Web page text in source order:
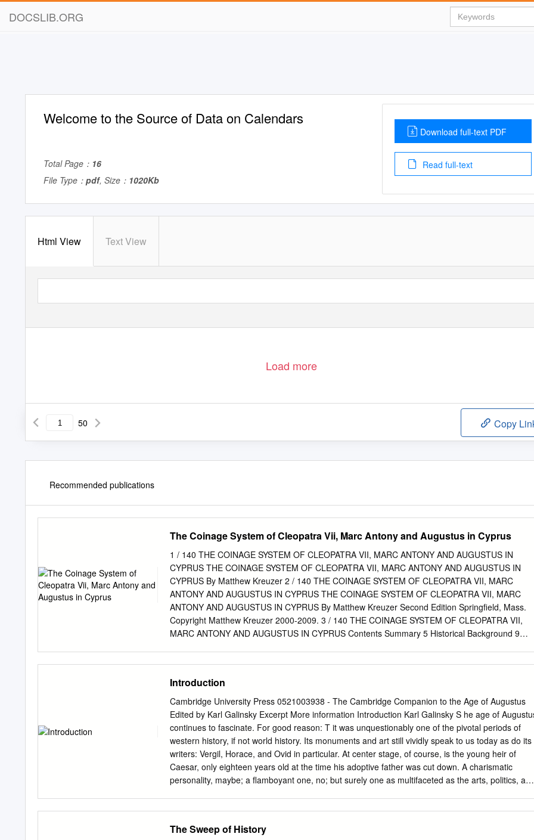
DOCSLIB.ORG
Welcome to the Source of Data on Calendars
Total Page： 16
File Type： pdf, Size： 1020Kb
Download full-text PDF
Read full-text
Html View Text View
Load more
50 Copy
Recommended publications
The Coinage System of Cleopatra Vii, Marc Antony and Augustus in Cyprus
1 / 140 THE COINAGE SYSTEM OF CLEOPATRA VII, MARC ANTONY AND AUGUSTUS IN
CYPRUS THE COINAGE SYSTEM OF CLEOPATRA VII, MARC ANTONY AND AUGUSTUS IN
CYPRUS By Matthew Kreuzer 2 / 140 THE COINAGE SYSTEM OF CLEOPATRA VII, MARC
ANTONY AND AUGUSTUS IN CYPRUS THE COINAGE SYSTEM OF CLEOPATRA VII, MARC
ANTONY AND AUGUSTUS IN CYPRUS By Matthew Kreuzer Second Edition Springfield, Mass.
Copyright Matthew Kreuzer 2000-2009. 3 / 140 THE COINAGE SYSTEM OF CLEOPATRA VII,
MARC ANTONY AND AUGUSTUS IN CYPRUS Contents Summary 5 Historical Background 9
Bronzes 48 Archeological Context – A Late Ptolemaic Bronze Mint 50 Making Small Change 53
Relationship Between the Denominations 55 Circulating Earlier Ptolemaic and Foreign Coinage
56 Cypriot Bronze of Cleopatra, After Actium 58 Silver denarii of Marc Antony, 37-30 BC 61
Cypriot Coinage Under Augustus, 30-22 BC 69 Cypriot Bronze of Augustus, CA coinage 70 Non-
Export Obols and Quadrans 75 Silver Quinarii and Denarii of Augustus, 28-22 BC 78 Cyprus as a
Senatorial Province under Augustus, 22 BC to 14 AD 87 Cypriot Coinage under Tiberius and
Later, After 14 AD 92 Table of Suggested Attribution Changes 102 Appendix I - Analysis of
Declining Obol Weight Standard 121 Appendix II - Octavia or Cleopatra? Credits and Bibliography
ANTONY AND AUGUSTUS IN CYPRUS Summary During the late reign of Cleopatra VII a
Introduction
Cambridge University Press 0521003938 - The Cambridge Companion to the Age of Augustus
Edited by Karl Galinsky Excerpt More information Introduction Karl Galinsky S he age of
continues to fascinate. For good reason: T it was unquestionably one of the pivotal periods of
western history, if not world history. Its monuments and art still vividly speak to us today as do its
writers: Vergil, Horace, and Ovid in particular. At center stage, of course, is the young heir of
Caesar, only eighteen years old at the time his adoptive father was cut down. A charismatic
personality, maybe; a ﬂamboyant one, no; but surely one as multifaceted as the arts, politics, and
material terms, a basis was laid for the system called the principate that lasted for more than 200
The Sweep of History